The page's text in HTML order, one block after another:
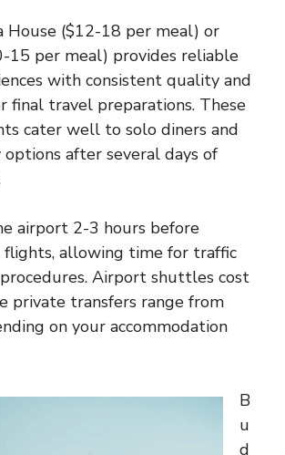
House ($12-18 per meal) or
15 per meal) provides reliable
with consistent quality and
final travel preparations. These
cater well to solo diners and
after several days of
airport 2-3 hours before
flights, allowing time for traffic
Airport shuttles cost
private transfers range from
on your accommodation
B
u
d